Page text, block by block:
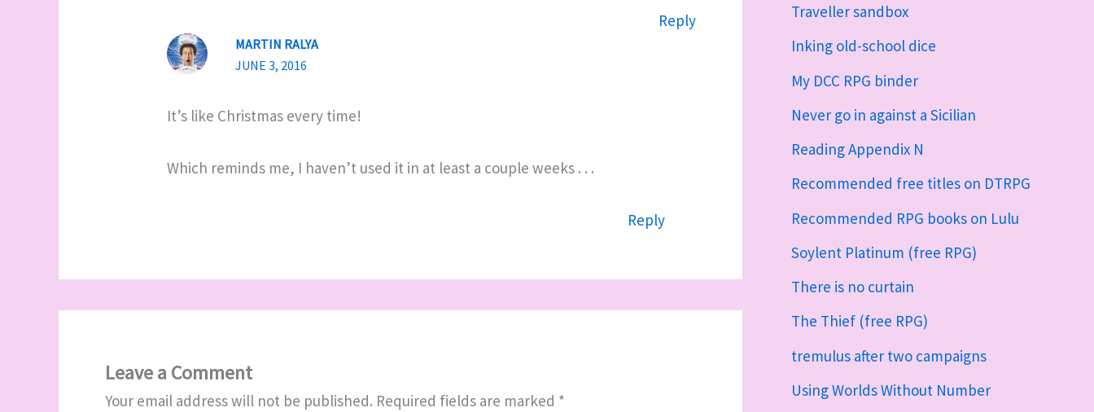
Reply
MARTIN RALYA
JUNE 3, 2016
It’s like Christmas every time!
Which reminds me, I haven’t used it in at least a couple weeks . . .
Reply
Leave a Comment
Your email address will not be published. Required fields are marked *
Traveller sandbox
Inking old-school dice
My DCC RPG binder
Never go in against a Sicilian
Reading Appendix N
Recommended free titles on DTRPG
Recommended RPG books on Lulu
Soylent Platinum (free RPG)
There is no curtain
The Thief (free RPG)
tremulus after two campaigns
Using Worlds Without Number